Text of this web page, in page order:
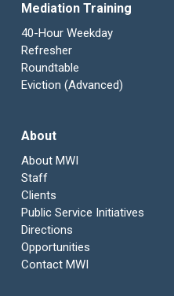
Mediation Training
40-Hour Weekday
Refresher
Roundtable
Eviction (Advanced)
About
About MWI
Staff
Clients
Public Service Initiatives
Directions
Opportunities
Contact MWI